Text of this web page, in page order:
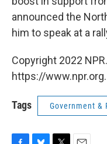
announced the
him to speak at a
Copyright 2022
https://www.npr.org.
Tags Government &